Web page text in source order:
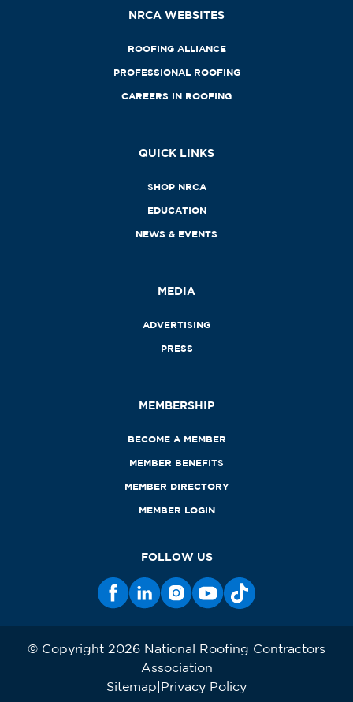
NRCA WEBSITES
ROOFING ALLIANCE
PROFESSIONAL ROOFING
CAREERS IN ROOFING
QUICK LINKS
SHOP NRCA
EDUCATION
NEWS & EVENTS
MEDIA
ADVERTISING
PRESS
MEMBERSHIP
BECOME A MEMBER
MEMBER BENEFITS
MEMBER DIRECTORY
MEMBER LOGIN
FOLLOW US
© Copyright 2026 National Roofing Contractors
Association
Sitemap Privacy Policy